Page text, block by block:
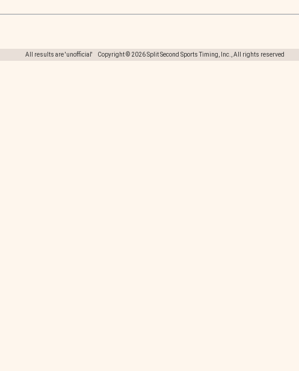
All results are 'unofficial' Copyright © 2026 Split Second Sports Timing, Inc., All rights reserved